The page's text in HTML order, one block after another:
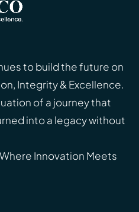
to build the future on
Integrity & Excellence.
of a journey that
into a legacy without
Innovation Meets